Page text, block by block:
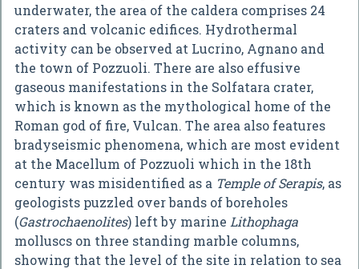
underwater, the area of the caldera comprises 24
craters and volcanic edifices. Hydrothermal
activity can be observed at Lucrino, Agnano and
the town of Pozzuoli. There are also effusive
gaseous manifestations in the Solfatara crater,
which is known as the mythological home of the
Roman god of fire, Vulcan. The area also features
bradyseismic phenomena, which are most evident
at the Macellum of Pozzuoli which in the 18th
century was misidentified as a Temple of Serapis, as
geologists puzzled over bands of boreholes
(Gastrochaenolites) left by marine Lithophaga
molluscs on three standing marble columns,
showing that the level of the site in relation to sea